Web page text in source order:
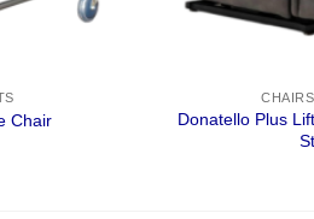
Chair
Donatello Plus